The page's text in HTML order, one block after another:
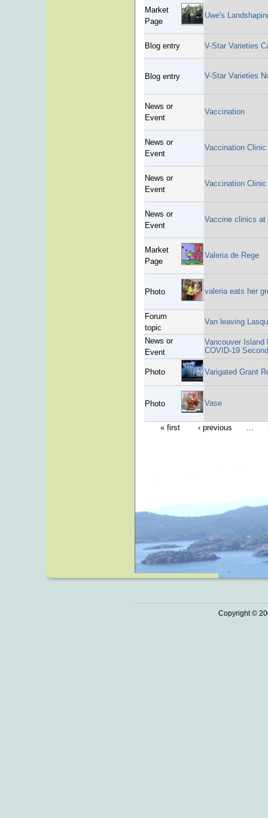
Market
Page
Uwe's
Blog entry V-Star Varieties
Blog entry V-Star Varieties
News or
Event
Vaccination
News or
Event
Vaccination
News or
Event
Vaccination
News or
Event
Vaccine clinics at
Market
Page
Valeria de Rege
Photo valeria eats her
Forum
topic
Van leaving
News or
Event
Vancouver Island
COVID-19
Photo Varigated Grant
Photo Vase
« first ‹ previous …
Copyright ©